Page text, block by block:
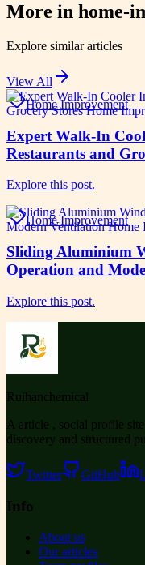
More in home-
Explore similar articles
View All
Home Improvement
Expert Walk-In
Restaurants and
Explore this post.
Home Improvement
Sliding Aluminium
Operation and
Explore this post.
Ruihanchemical
A article , social profile
discovery and structured
Twitter GitHub
Info
About us
Our articles